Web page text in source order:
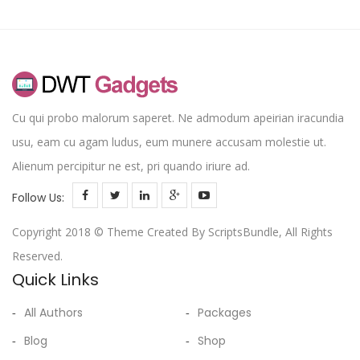
Cu qui probo malorum saperet. Ne admodum apeirian iracundia
usu, eam cu agam ludus, eum munere accusam molestie ut.
Alienum percipitur ne est, pri quando iriure ad.
Follow Us:
Copyright 2018 © Theme Created By ScriptsBundle, All Rights
Reserved.
Quick Links
All Authors
Blog
Packages
Shop